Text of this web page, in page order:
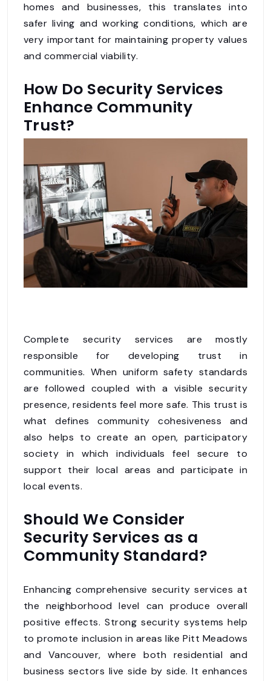
homes and businesses, this translates into
safer living and working conditions, which are
very important for maintaining property values
and commercial viability.
How Do Security Services
Enhance Community
Trust?
Complete security services are mostly
responsible for developing trust in
communities. When uniform safety standards
are followed coupled with a visible security
presence, residents feel more safe. This trust is
what defines community cohesiveness and
also helps to create an open, participatory
society in which individuals feel secure to
support their local areas and participate in
local events.
Should We Consider
Security Services as a
Community Standard?
Enhancing comprehensive security services at
the neighborhood level can produce overall
positive effects. Strong security systems help
to promote inclusion in areas like Pitt Meadows
and Vancouver, where both residential and
business sectors live side by side. It enhances